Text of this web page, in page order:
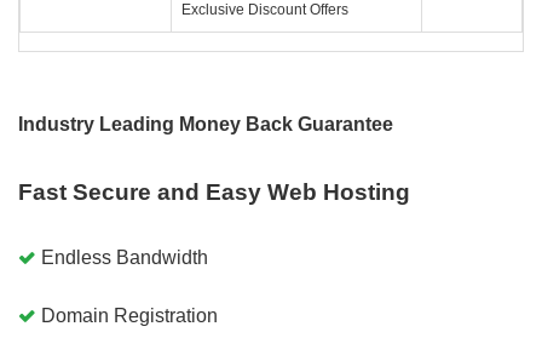
Exclusive Discount Offers
Industry Leading Money Back Guarantee
Fast Secure and Easy Web Hosting
Endless Bandwidth
Domain Registration